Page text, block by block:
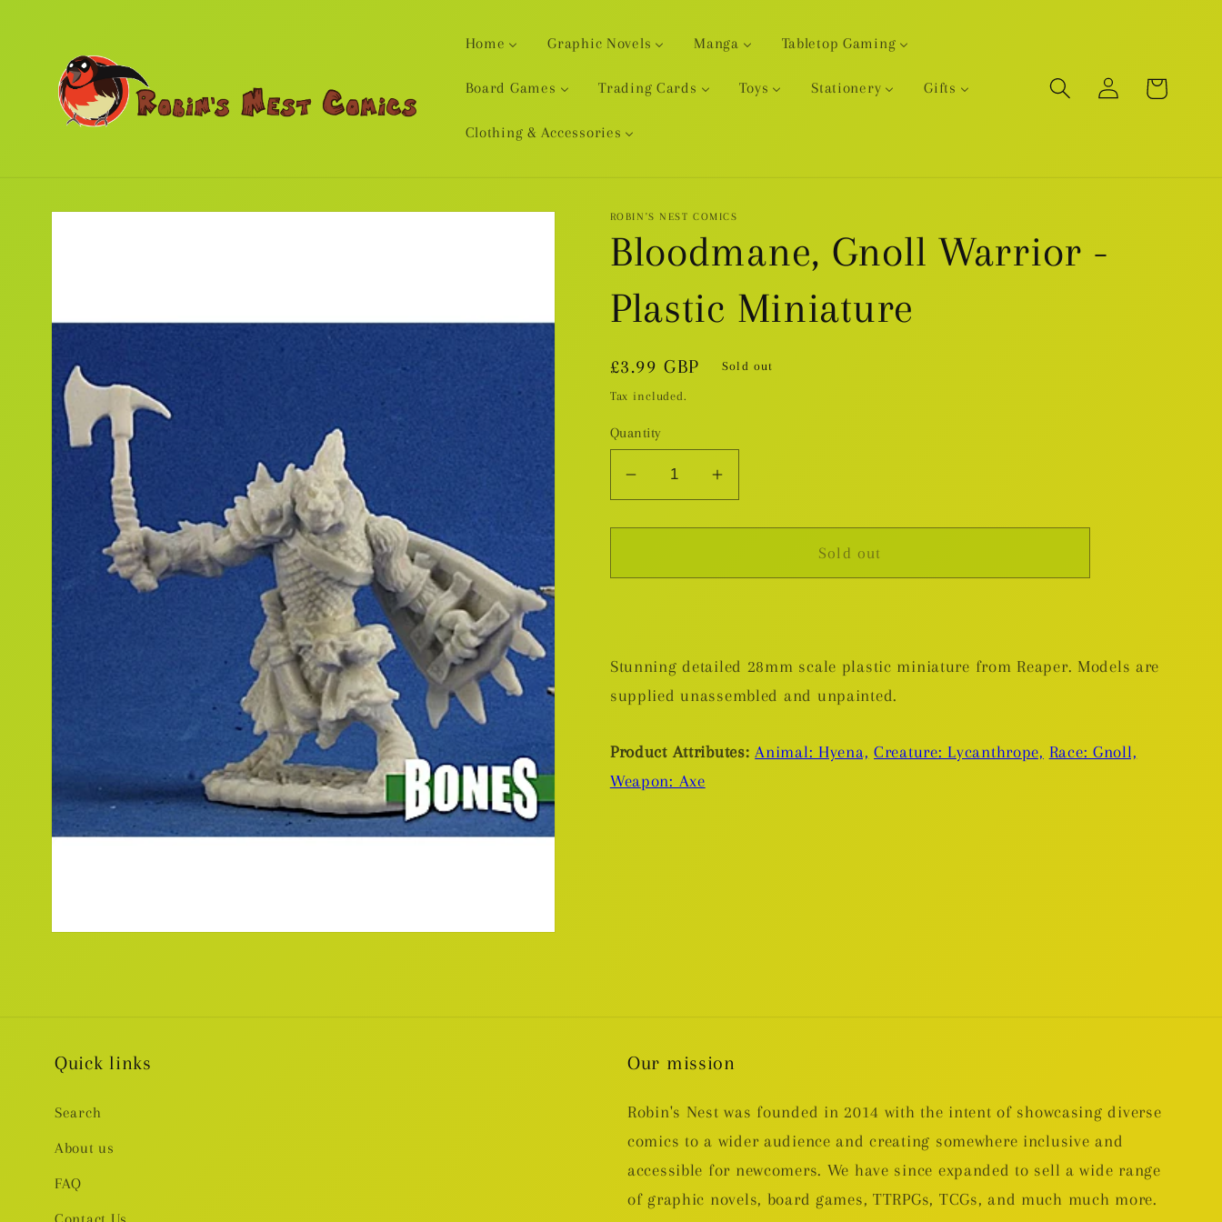
Home Graphic Novels Manga Tabletop Gaming
Board Games Trading Cards Toys Stationery Gifts
Clothing & Accessories
Log
in
Cart
Skip to
ROBIN'S NEST COMICS
Bloodmane, Gnoll Warrior -
Plastic Miniature
Regular
price
£3.99 GBP Sold out
Tax included.
Quantity
Decrease
for
Gnoll
Miniature
Increase
for
Bloodmane,
Gnoll
Miniature
Sold out
Stunning detailed 28mm scale plastic miniature from Reaper. Models are
supplied unassembled and unpainted.
Product Attributes: Animal: Hyena, Creature: Lycanthrope, Race: Gnoll,
Weapon: Axe
Quick links
Search
About us
FAQ
Our mission
Robin's Nest was founded in 2014 with the intent of showcasing diverse
comics to a wider audience and creating somewhere inclusive and
accessible for newcomers. We have since expanded to sell a wide range
of graphic novels, board games, TTRPGs, TCGs, and much much more.